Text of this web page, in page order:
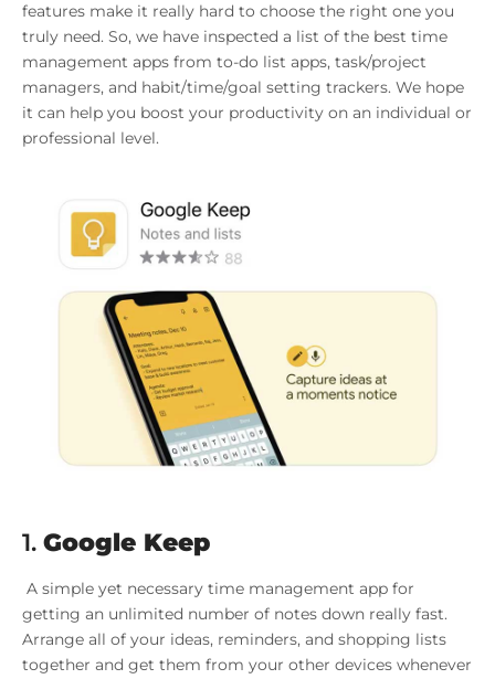
features make it really hard to choose the right one you
truly need. So, we have inspected a list of the best time
management apps from to-do list apps, task/project
managers, and habit/time/goal setting trackers. We hope
it can help you boost your productivity on an individual or
professional level.
1. Google Keep
A simple yet necessary time management app for
getting an unlimited number of notes down really fast.
Arrange all of your ideas, reminders, and shopping lists
together and get them from your other devices whenever